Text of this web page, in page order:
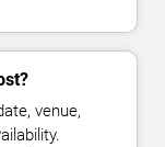
venue,